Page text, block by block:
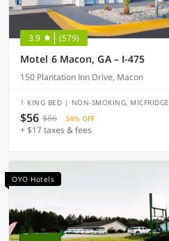
3.9 (579)
Motel 6 Macon, GA – I-475
150 Plantation Inn Drive, Macon
1 KING BED | NON-SMOKING, MICFRIDGE
$56 $86 34% OFF
+ $17 taxes & fees
OYO Hotels